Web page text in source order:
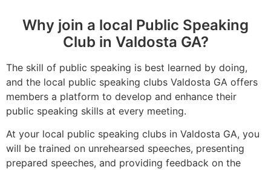
Why join a local Public Speaking
Club in Valdosta GA?
The skill of public speaking is best learned by doing,
and the local public speaking clubs Valdosta GA offers
members a platform to develop and enhance their
public speaking skills at every meeting.
At your local public speaking clubs in Valdosta GA, you
will be trained on unrehearsed speeches, presenting
prepared speeches, and providing feedback on the